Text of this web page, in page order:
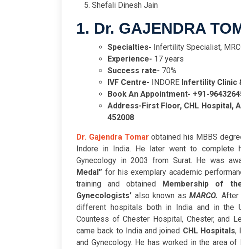
Shefali Dinesh Jain
1. Dr. GAJENDRA
Specialties- Infertility Specialist,
Experience- 17 years
Success rate- 70%
IVF Centre- INDORE Infertility Clinic
Book An Appointment- +91-
Address- First Floor, CHL Hospital,
452008
Dr. Gajendra Tomar obtained his MBBS
Indore in India. He later went to complete
Gynecology in 2003 from Surat. He was
Medal” for his exemplary academic
training and obtained
Membership of
Gynecologists’ also known asMARCO. After
different hospitals both in India and in the
Countess of Chester Hospital, Chester, and
came back to India and joined CHL Hospitals,
and Gynecology. He has worked in the area